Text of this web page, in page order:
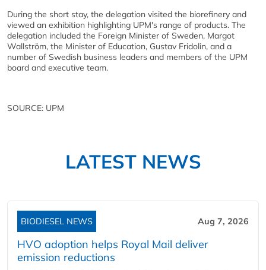
During the short stay, the delegation visited the biorefinery and
viewed an exhibition highlighting UPM's range of products. The
delegation included the Foreign Minister of Sweden, Margot
Wallström, the Minister of Education, Gustav Fridolin, and a
number of Swedish business leaders and members of the UPM
board and executive team.
SOURCE: UPM
LATEST NEWS
BIODIESEL NEWS Aug 7, 2026
HVO adoption helps Royal Mail deliver
emission reductions